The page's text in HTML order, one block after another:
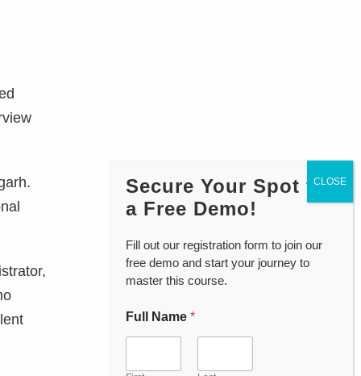
Secure Your Spot for
a Free Demo!
Fill out our registration form to join our
free demo and start your journey to
master this course.
Full Name *